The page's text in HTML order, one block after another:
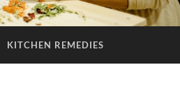
KITCHEN REMEDIES